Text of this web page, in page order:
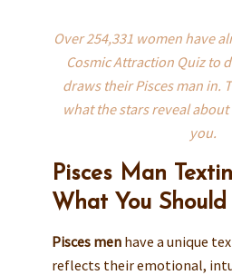
Over 254,331 women have
Cosmic Attraction Quiz to
draws their Pisces man in.
what the stars reveal
you.
Pisces Man
What You Should
Pisces menhave a unique
reflects their emotional,